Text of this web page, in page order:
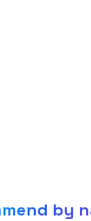
by